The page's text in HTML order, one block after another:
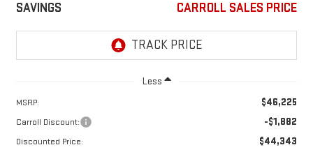
SAVINGS CARROLL SALES PRICE
Less
MSRP: $46,225
Carroll Discount: -$1,882
Discounted Price: $44,343